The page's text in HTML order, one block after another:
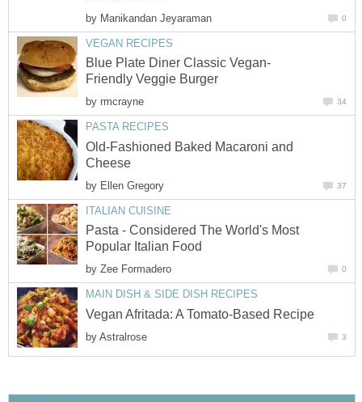
by Manikandan Jeyaraman 0
VEGAN RECIPES
Blue Plate Diner Classic Vegan-
Friendly Veggie Burger
by rmcrayne 34
PASTA RECIPES
Old-Fashioned Baked Macaroni and
Cheese
by Ellen Gregory 37
ITALIAN CUISINE
Pasta - Considered The World's Most
Popular Italian Food
by Zee Formadero 0
MAIN DISH & SIDE DISH RECIPES
Vegan Afritada: A Tomato-Based Recipe
by Astralrose 3